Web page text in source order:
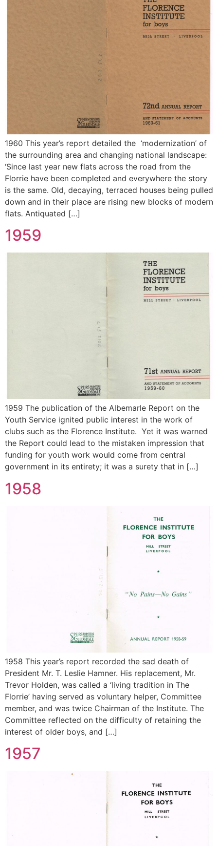
1960 This year’s report detailed the ‘modernization’ of
the surrounding area and changing national landscape:
‘Since last year new flats across the road from the
Florrie have been completed and everywhere the story
is the same. Old, decaying, terraced houses being pulled
down and in their place are rising new blocks of modern
flats. Antiquated […]
1959
1959 The publication of the Albemarle Report on the
Youth Service ignited public interest in the work of
clubs such as the Florence Institute. Yet it was warned
the Report could lead to the mistaken impression that
funding for youth work would come from central
government in its entirety; it was a surety that in […]
1958
1958 This year’s report recorded the sad death of
President Mr. T. Leslie Hamner. His replacement, Mr.
Trevor Holden, was called a ‘living tradition in The
Florrie’ having served as voluntary helper, Committee
member, and was twice Chairman of the Institute. The
Committee reflected on the difficulty of retaining the
interest of older boys, and […]
1957